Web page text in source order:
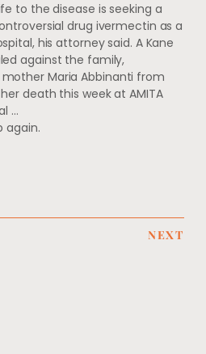
to the disease is seeking a
drug ivermectin as a
his attorney said. A Kane
against the family,
Maria Abbinanti from
death this week at AMITA
…
again.
NEXT